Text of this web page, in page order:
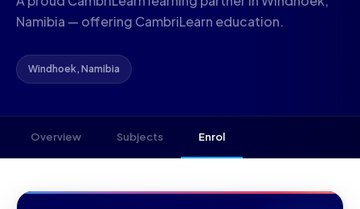
Namibia — offering CambriLearn education.
Windhoek, Namibia
Overview Subjects Enrol